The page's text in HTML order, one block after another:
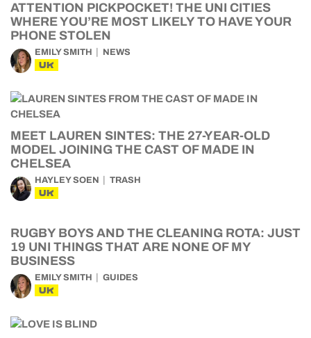
ATTENTION PICKPOCKET! THE UNI CITIES
WHERE YOU’RE MOST LIKELY TO HAVE YOUR
PHONE STOLEN
EMILY SMITH NEWS
UK
MEET LAUREN SINTES: THE 27-YEAR-OLD
MODEL JOINING THE CAST OF MADE IN
CHELSEA
HAYLEY SOEN TRASH
UK
RUGBY BOYS AND THE CLEANING ROTA: JUST
19 UNI THINGS THAT ARE NONE OF MY
BUSINESS
EMILY SMITH GUIDES
UK